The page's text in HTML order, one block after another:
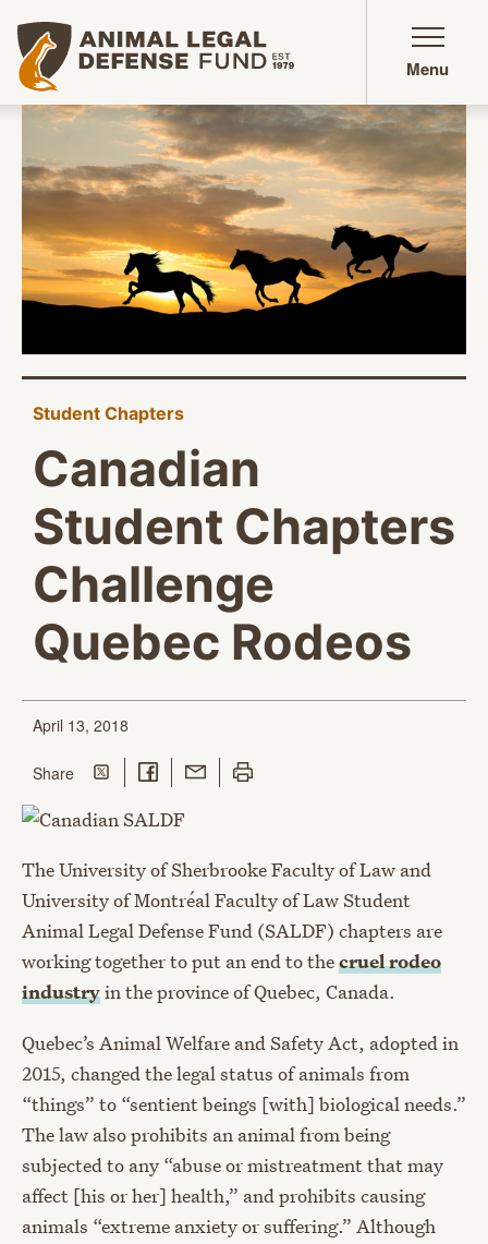
Animal Legal Defense Fund homepage
Menu
Student Chapters
Canadian
Student Chapters
Challenge
Quebec Rodeos
April 13, 2018
Sharethis page
Share on Twitter
Share on Facebook
Share with Email
Print this page
The University of Sherbrooke Faculty of Law and
University of Montréal Faculty of Law Student
Animal Legal Defense Fund (SALDF) chapters are
working together to put an end to thecruel rodeo
industryin the province of Quebec, Canada.
Quebec’s Animal Welfare and Safety Act, adopted in
2015, changed the legal status of animals from
“things” to “sentient beings [with] biological needs.”
The law also prohibits an animal from being
subjected to any “abuse or mistreatment that may
affect [his or her] health,” and prohibits causing
animals “extreme anxiety or suffering.” Although